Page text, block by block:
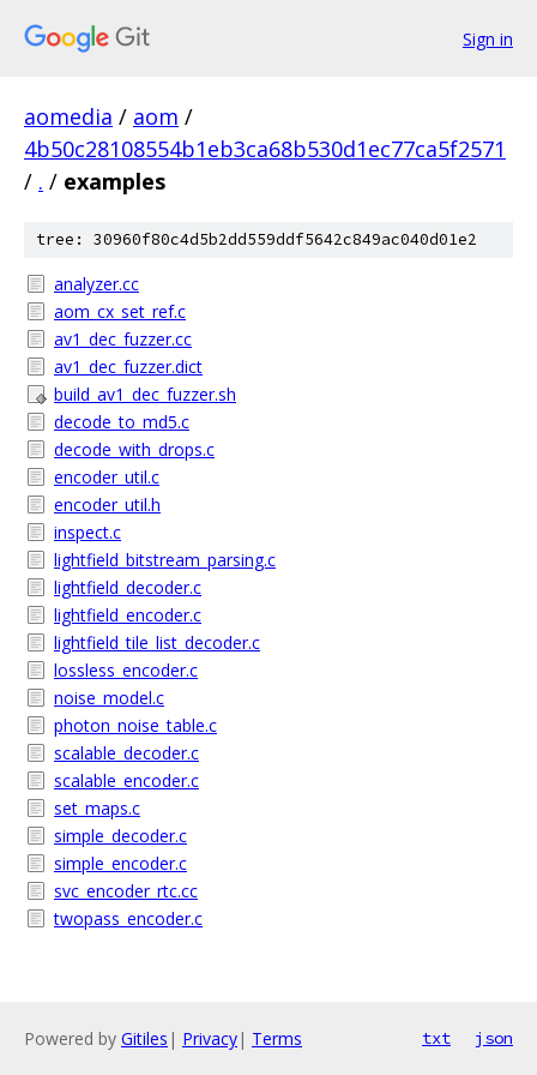
Sign in
aomedia / aom /
4b50c28108554b1eb3ca68b530d1ec77ca5f2571
/ . / examples
tree: 30960f80c4d5b2dd559ddf5642c849ac040d01e2
analyzer.cc
aom_cx_set_ref.c
av1_dec_fuzzer.cc
av1_dec_fuzzer.dict
build_av1_dec_fuzzer.sh
decode_to_md5.c
decode_with_drops.c
encoder_util.c
encoder_util.h
inspect.c
lightfield_bitstream_parsing.c
lightfield_decoder.c
lightfield_encoder.c
lightfield_tile_list_decoder.c
lossless_encoder.c
noise_model.c
photon_noise_table.c
scalable_decoder.c
scalable_encoder.c
set_maps.c
simple_decoder.c
simple_encoder.c
svc_encoder_rtc.cc
twopass_encoder.c
Powered by Gitiles | Privacy| Terms txt json